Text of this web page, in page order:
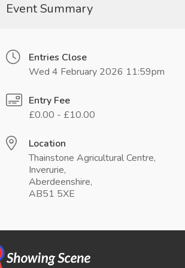
Event Summary
Entries Close
Wed 4 February 2026 11:59pm
Entry Fee
£0.00 - £10.00
Location
Thainstone Agricultural Centre,
Inverurie,
Aberdeenshire,
AB51 5XE